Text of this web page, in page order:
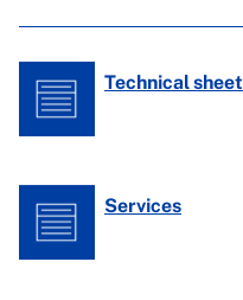
Technical sheet
Services